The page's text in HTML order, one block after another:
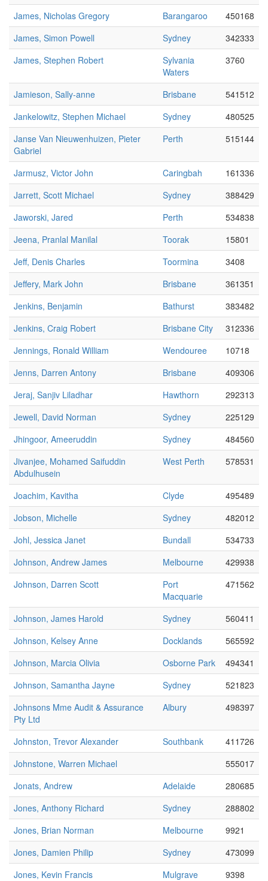
James, Nicholas Gregory
Barangaroo
450168
James, Simon Powell
Sydney
342333
James, Stephen Robert
Sylvania
Waters
3760
Jamieson, Sally-anne Brisbane
541512
Jankelowitz, Stephen Michael
Sydney
480525
Janse Van Nieuwenhuizen, Pieter
Gabriel
Perth 515144
Jarmusz, Victor John Caringbah
161336
Jarrett, Scott Michael
Sydney
388429
Jaworski, Jared
Perth
534838
Jeena, Pranlal Manilal
Toorak
15801
Jeff, Denis Charles
Toormina
3408
Jeffery, Mark John
Brisbane
361351
Jenkins, Benjamin
Bathurst
383482
Jenkins, Craig Robert
Brisbane City
312336
Jennings, Ronald William
Wendouree
10718
Jenns, Darren Antony
Brisbane
409306
Jeraj, Sanjiv Liladhar
Hawthorn
292313
Jewell, David Norman
Sydney
225129
Jhingoor, Ameeruddin
Sydney
484560
Jivanjee, Mohamed Saifuddin
Abdulhusein
West Perth 578531
Joachim, Kavitha Clyde
495489
Jobson, Michelle
Sydney
482012
Johl, Jessica Janet
Bundall
534733
Johnson, Andrew James
Melbourne
429938
Johnson, Darren Scott
Port
Macquarie
471562
Johnson, James Harold Sydney
560411
Johnson, Kelsey Anne
Docklands
565592
Johnson, Marcia Olivia
Osborne Park
494341
Johnson, Samantha Jayne
Sydney
521823
Johnsons Mme Audit & Assurance
Pty Ltd
Albury 498397
Johnston, Trevor Alexander Southbank
411726
Johnstone, Warren Michael
555017
Jonats, Andrew
Adelaide
280685
Jones, Anthony Richard
Sydney
288802
Jones, Brian Norman
Melbourne
9921
Jones, Damien Philip
Sydney
473099
Jones, Kevin Francis
Mulgrave
9398